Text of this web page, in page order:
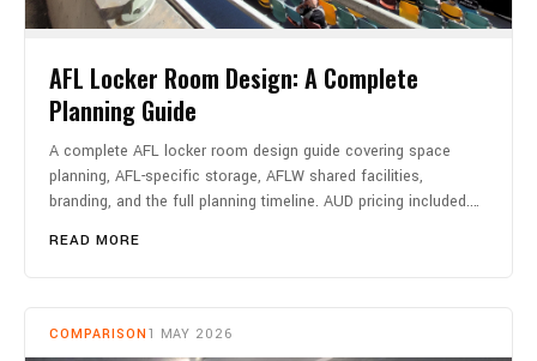
AFL Locker Room Design: A Complete
Planning Guide
A complete AFL locker room design guide covering space
planning, AFL-specific storage, AFLW shared facilities,
branding, and the full planning timeline. AUD pricing included.…
READ MORE
COMPARISON 1 MAY 2026